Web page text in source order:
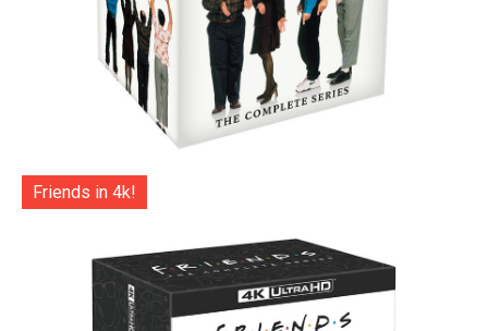
Friends in 4k!